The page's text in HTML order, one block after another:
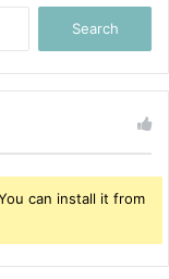
can install it from